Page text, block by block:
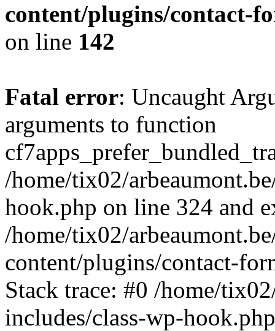
content/plugins/contact-
on line 142
Fatal error: Uncaught
arguments to function
/home/tix02/
hook.php on line 324 and
/home/tix02/
content/plugins/contact-
Stack trace: #0 /home/
includes/class-wp-